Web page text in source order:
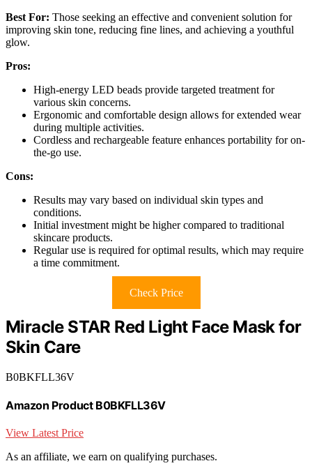
Best For: Those seeking an effective and convenient solution for
improving skin tone, reducing fine lines, and achieving a youthful
glow.
Pros:
High-energy LED beads provide targeted treatment for
various skin concerns.
Ergonomic and comfortable design allows for extended wear
during multiple activities.
Cordless and rechargeable feature enhances portability for on-
the-go use.
Cons:
Results may vary based on individual skin types and
conditions.
Initial investment might be higher compared to traditional
skincare products.
Regular use is required for optimal results, which may require
a time commitment.
Check Price
Miracle STAR Red Light Face Mask for
Skin Care
B0BKFLL36V
Amazon Product B0BKFLL36V
View Latest Price
As an affiliate, we earn on qualifying purchases.